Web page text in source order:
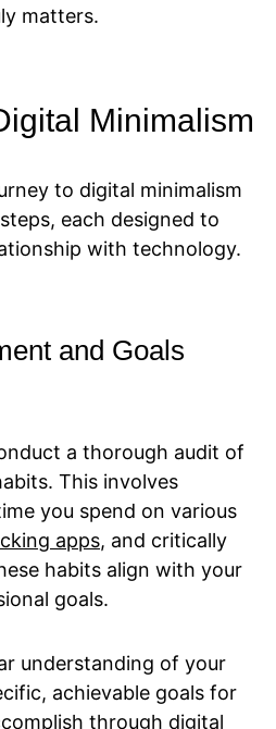
matters.
Minimalism
to digital minimalism
each designed to
with technology.
and Goals
a thorough audit of
This involves
you spend on various
apps, and critically
habits align with your
goals.
understanding of your
achievable goals for
through digital